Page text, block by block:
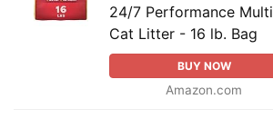
24/7 Performance Multi
Cat Litter - 16 lb. Bag
BUY NOW
Amazon.com